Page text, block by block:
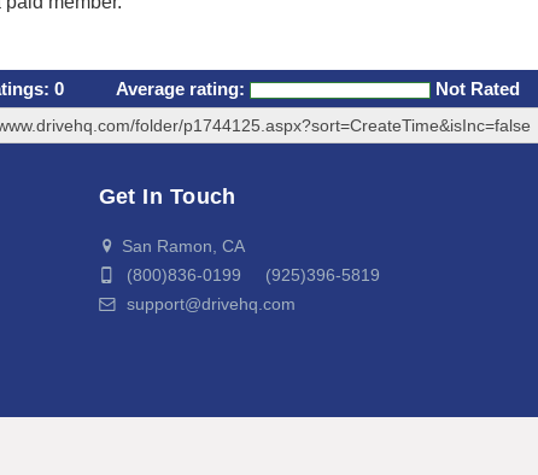
0 Average rating: Not Rated
folder/p1744125.aspx?sort=CreateTime&isInc=false
Get In Touch
San Ramon, CA
(800)836-0199 (925)396-5819
support@drivehq.com